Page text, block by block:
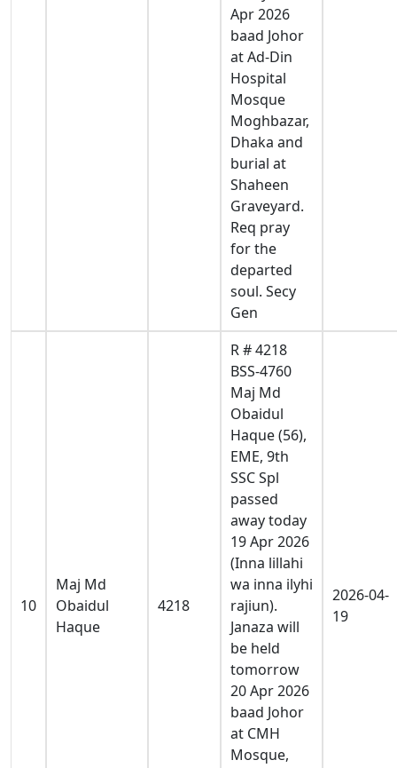
Apr 2026
baad Johor
at Ad-Din
Hospital
Mosque
Moghbazar,
Dhaka and
burial at
Shaheen
Graveyard.
Req pray
for the
departed
soul. Secy
Gen
10
Maj Md
Obaidul
Haque
4218
R # 4218
BSS-4760
Maj Md
Obaidul
Haque (56),
EME, 9th
SSC Spl
passed
away today
19 Apr 2026
(Inna lillahi
wa inna ilyhi
rajiun).
Janaza will
be held
tomorrow
20 Apr 2026
baad Johor
at CMH
Mosque,
2026-04-
19